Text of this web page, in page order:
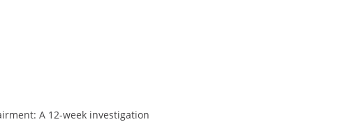
A 12-week investigation